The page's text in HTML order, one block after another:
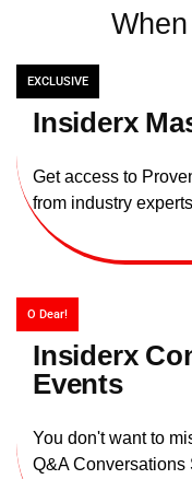
Insiderx
Get access to
from industry
EXCLUSIVE
Insiderx
Events
You don't want to
Q&A Conversations
O Dear!